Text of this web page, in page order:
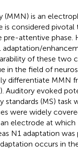
is an
is considered
pre-attentive phase.
adaptation/
of these two
in the field of
differentiate MMN
Auditory evoked
standards (MS)
were widely
electrode at
N1 adaptation
occurs in